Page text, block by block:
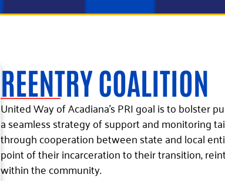
REENTRY COALITION
United Way of Acadiana’s PRI goal is to bolster
a seamless strategy of support and monitoring
through cooperation between state and local
point of their incarceration to their transition,
within the community.